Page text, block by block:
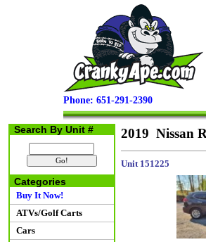
Phone: 651-291-2390
Search By Unit #
Categories
Buy It Now!
ATVs/Golf Carts
Cars
2019 Nissan
Unit 151225